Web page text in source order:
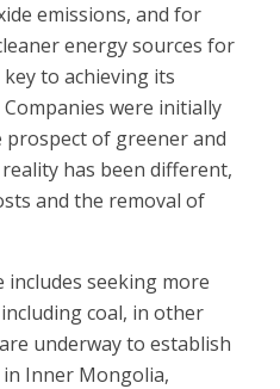
emissions, and for
energy sources for
to achieving its
were initially
of greener and
has been different,
and the removal of
includes seeking more
coal, in other
underway to establish
Inner Mongolia,